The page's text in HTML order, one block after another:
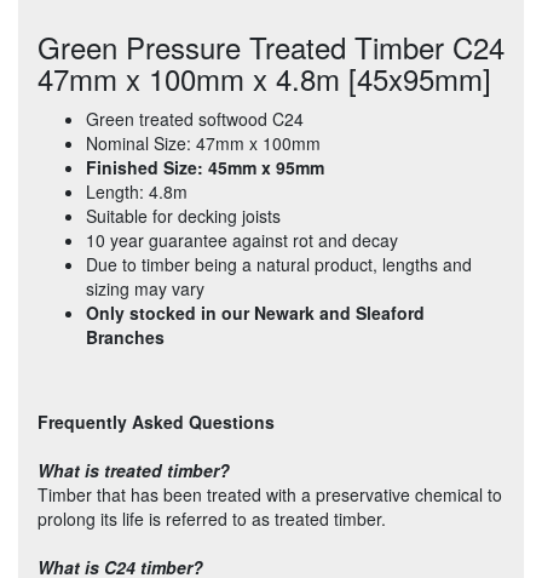
Green Pressure Treated Timber C24
47mm x 100mm x 4.8m [45x95mm]
Green treated softwood C24
Nominal Size: 47mm x 100mm
Finished Size: 45mm x 95mm
Length: 4.8m
Suitable for decking joists
10 year guarantee against rot and decay
Due to timber being a natural product, lengths and
sizing may vary
Only stocked in our Newark and Sleaford
Branches
Frequently Asked Questions
What is treated timber?
Timber that has been treated with a preservative chemical to
prolong its life is referred to as treated timber.
What is C24 timber?